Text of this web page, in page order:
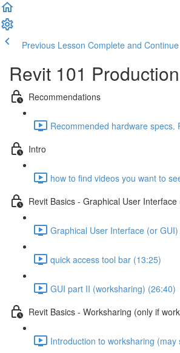
Previous Lesson Complete and Continue
Revit 101
Recommendations
Recommended hardware
Intro
how to find videos you want to
Revit Basics - Graphical User Interface
Graphical User Interface (or
quick access tool bar (13:25)
GUI part II (worksharing) (26:40)
Revit Basics - Worksharing (only if
Introduction to worksharing